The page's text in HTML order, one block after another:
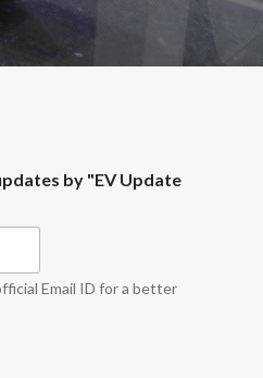
by "EV Update
Email ID for a better